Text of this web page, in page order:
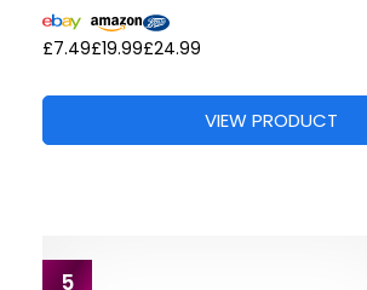
£7.49£19.99£24.99
VIEW PRODUCT
5